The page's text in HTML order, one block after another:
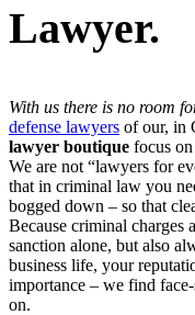
Lawyer.
With us there is no room
defense lawyers of our, in
lawyer boutique focus
We are not “lawyers for
that in criminal law you
bogged down – so that
Because criminal charges
sanction alone, but also
business life, your
importance – we find
on.